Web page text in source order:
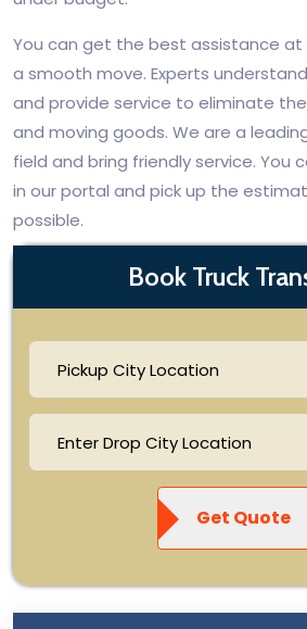
You can get the best assistance at
a smooth move. Experts
and provide service to eliminate
and moving goods. We are a
field and bring friendly service. You
in our portal and pick up the
possible.
Book Truck
Get Quote